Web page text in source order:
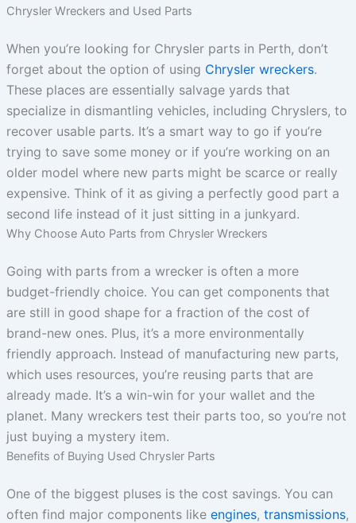
Chrysler Wreckers and Used Parts
When you’re looking for Chrysler parts in Perth, don’t
forget about the option of using Chrysler wreckers.
These places are essentially salvage yards that
specialize in dismantling vehicles, including Chryslers, to
recover usable parts. It’s a smart way to go if you’re
trying to save some money or if you’re working on an
older model where new parts might be scarce or really
expensive. Think of it as giving a perfectly good part a
second life instead of it just sitting in a junkyard.
Why Choose Auto Parts from Chrysler Wreckers
Going with parts from a wrecker is often a more
budget-friendly choice. You can get components that
are still in good shape for a fraction of the cost of
brand-new ones. Plus, it’s a more environmentally
friendly approach. Instead of manufacturing new parts,
which uses resources, you’re reusing parts that are
already made. It’s a win-win for your wallet and the
planet. Many wreckers test their parts too, so you’re not
just buying a mystery item.
Benefits of Buying Used Chrysler Parts
One of the biggest pluses is the cost savings. You can
often find major components like engines, transmissions,